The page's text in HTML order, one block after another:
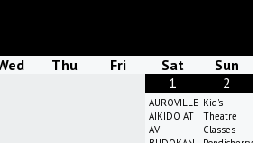
Thu Fri Sat
Sun
1
AUROVILLE
AIKIDO AT
AV
2
Kid's
Theatre
Classes -